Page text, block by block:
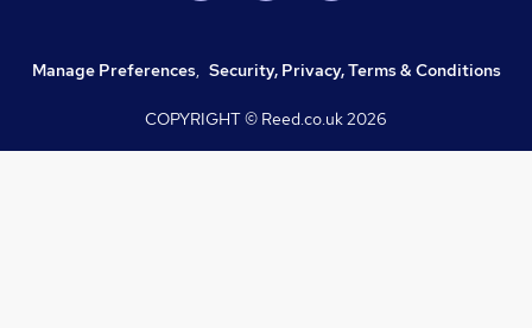
Manage Preferences, Security, Privacy, Terms & Conditions
COPYRIGHT © Reed.co.uk2026